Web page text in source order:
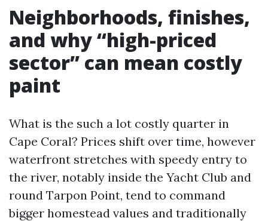
Neighborhoods, finishes,
and why “high-priced
sector” can mean costly
paint
What is the such a lot costly quarter in
Cape Coral? Prices shift over time, however
waterfront stretches with speedy entry to
the river, notably inside the Yacht Club and
round Tarpon Point, tend to command
bigger homestead values and traditionally